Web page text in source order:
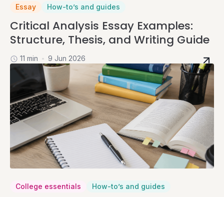
Essay How-to’s and guides
Critical Analysis Essay Examples:
Structure, Thesis, and Writing Guide
11 min 9 Jun 2026
College essentials How-to’s and guides